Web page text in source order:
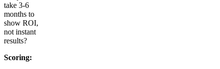
take 3-6
months to
show ROI,
not instant
results?
Scoring: